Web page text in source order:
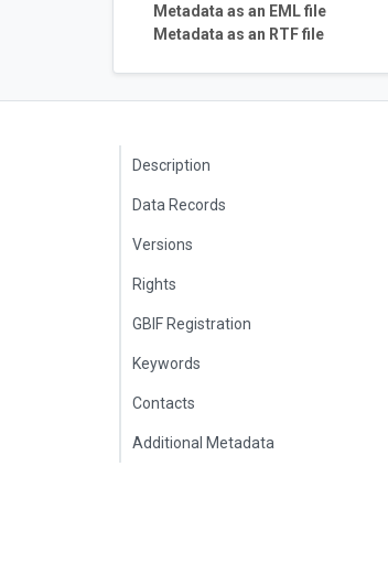
Metadata as an EML file
Metadata as an RTF file
Description
Data Records
Versions
Rights
GBIF Registration
Keywords
Contacts
Additional Metadata